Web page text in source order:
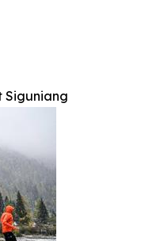
Siguniang